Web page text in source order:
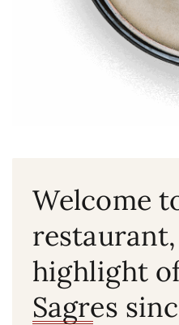
Welcome
highlight
Sagres